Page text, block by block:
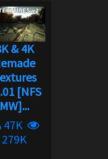
& 4K
[NFS
MW]...
47K
279K